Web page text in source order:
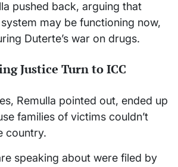
pushed back, arguing that
may be functioning now,
Duterte’s war on drugs.
Justice Turn to ICC
Remulla pointed out, ended up
families of victims couldn’t
country.
speaking about were filed by